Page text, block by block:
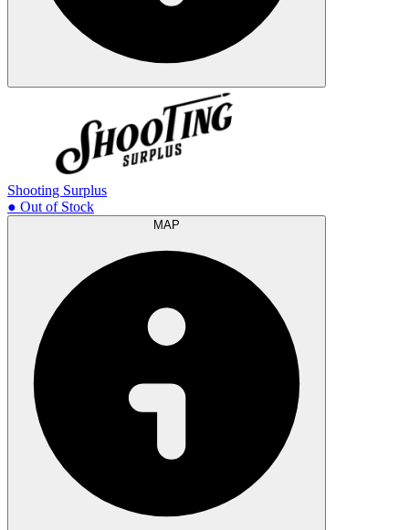
Shooting Surplus
● Out of Stock